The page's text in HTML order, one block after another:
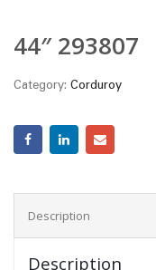
44″ 293807
Category: Corduroy
Description
Description